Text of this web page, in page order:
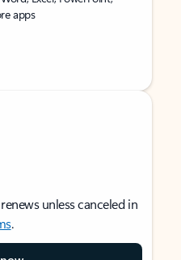
apps
unless canceled in
.